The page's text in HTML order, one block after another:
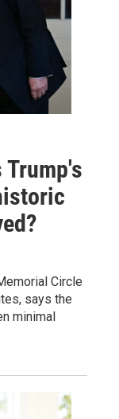
Circle
says the
minimal